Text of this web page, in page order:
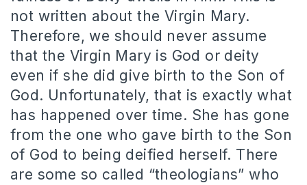
not written about the Virgin Mary.
Therefore, we should never assume
that the Virgin Mary is God or deity
even if she did give birth to the Son of
God. Unfortunately, that is exactly what
has happened over time. She has gone
from the one who gave birth to the Son
of God to being deified herself. There
are some so called “theologians” who